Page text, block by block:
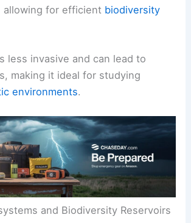
allowing for efficient biodiversity
less invasive and can lead to
making it ideal for studying
environments.
and Biodiversity Reservoirs